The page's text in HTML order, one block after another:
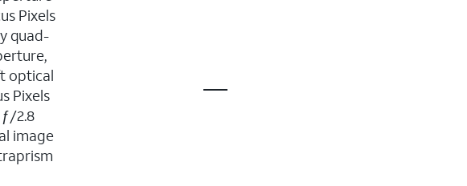
Pixels
quad-
optical
Pixels
ƒ/2.8
image